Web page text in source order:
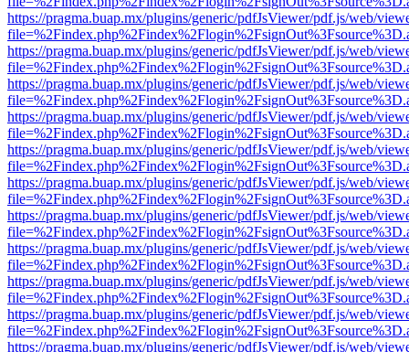
https://pragma.buap.mx/plugins/generic/pdfJsViewer/pdf.js/web/
https://pragma.buap.mx/plugins/generic/pdfJsViewer/pdf.js/web/
https://pragma.buap.mx/plugins/generic/pdfJsViewer/pdf.js/web/
https://pragma.buap.mx/plugins/generic/pdfJsViewer/pdf.js/web/
https://pragma.buap.mx/plugins/generic/pdfJsViewer/pdf.js/web/
https://pragma.buap.mx/plugins/generic/pdfJsViewer/pdf.js/web/
https://pragma.buap.mx/plugins/generic/pdfJsViewer/pdf.js/web/
https://pragma.buap.mx/plugins/generic/pdfJsViewer/pdf.js/web/
https://pragma.buap.mx/plugins/generic/pdfJsViewer/pdf.js/web/
https://pragma.buap.mx/plugins/generic/pdfJsViewer/pdf.js/web/
https://pragma.buap.mx/plugins/generic/pdfJsViewer/pdf.js/web/